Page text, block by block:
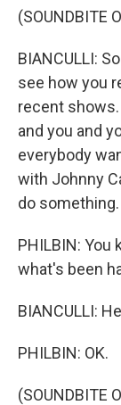
(SOUNDBITE
BIANCULLI:
see how you
recent shows.
and you and
everybody
with Johnny
do something.
PHILBIN: You
what's been
BIANCULLI:
PHILBIN: OK.
(SOUNDBITE